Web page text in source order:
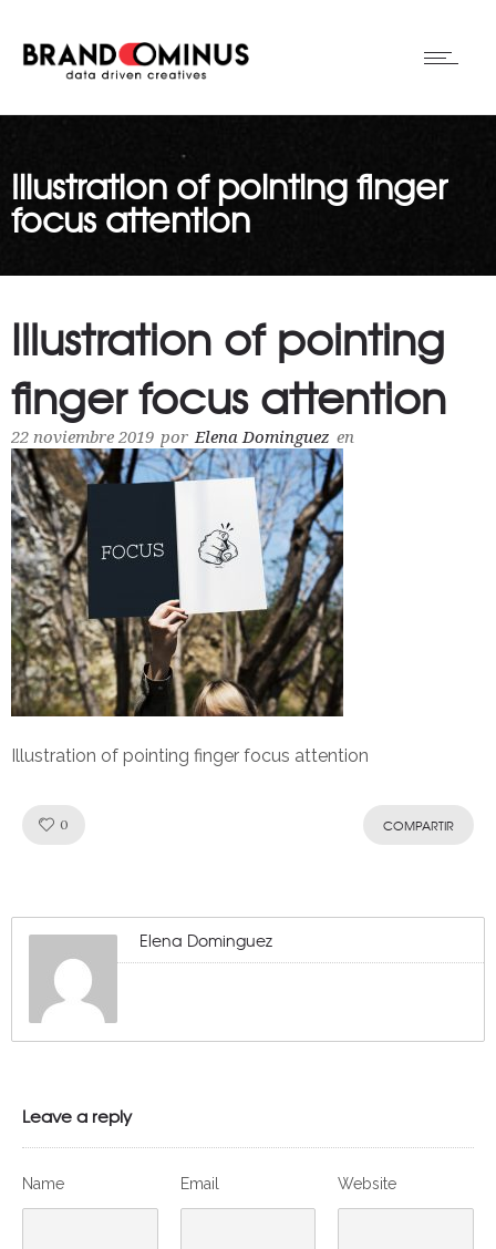
Illustration of pointing finger
focus attention
Illustration of pointing
finger focus attention
22 noviembre 2019 por Elena Dominguez en
Illustration of pointing finger focus attention
0 COMPARTIR
Elena Dominguez
Leave a reply
Name Email Website